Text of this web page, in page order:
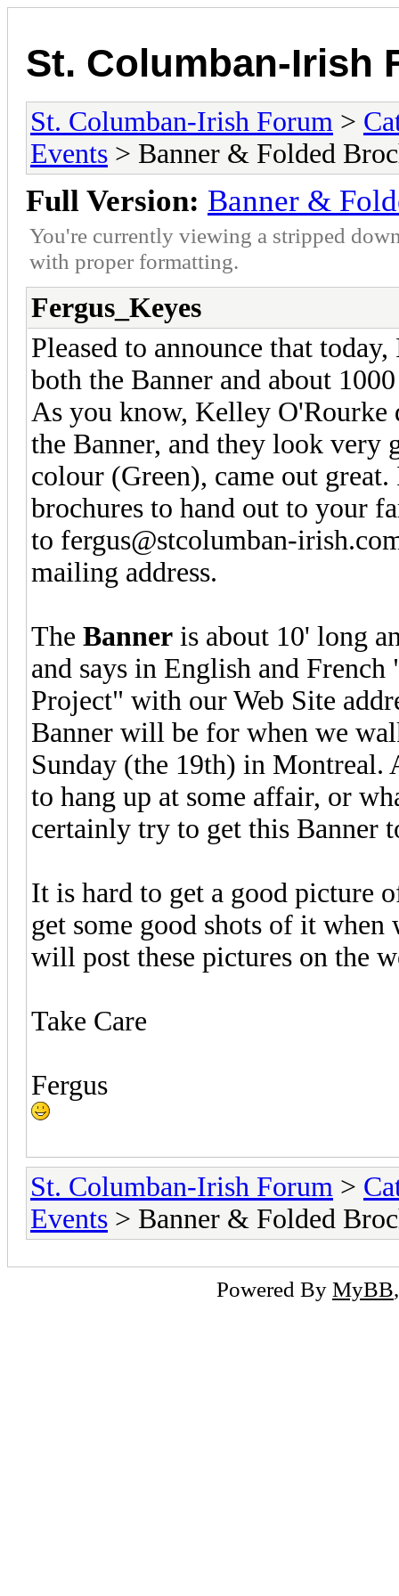
St. Columban-Irish
St. Columban-Irish Forum >
Events > Banner & Folded
Full Version: Banner &
You're currently viewing a stripped
with proper formatting.
Fergus_Keyes
Pleased to announce that
both the Banner and about
As you know, Kelley O'Rourke
the Banner, and they look very
colour (Green), came out
brochures to hand out to your
to fergus@stcolumban-
mailing address.
The Banner is about 10' long
and says in English and
Project" with our Web Site
Banner will be for when we
Sunday (the 19th) in
to hang up at some affair, or
certainly try to get this Banner
It is hard to get a good picture
get some good shots of it when
will post these pictures on the
Take Care
Fergus
St. Columban-Irish Forum >
Events > Banner & Folded
Powered By MyBB